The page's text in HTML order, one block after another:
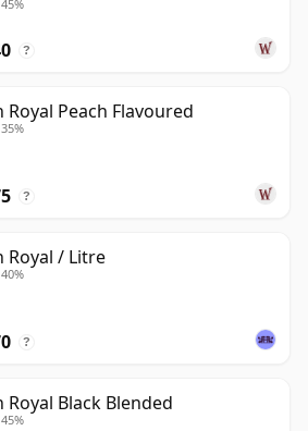
?
Royal Peach Flavoured
?
Royal / Litre
?
Royal Black Blended